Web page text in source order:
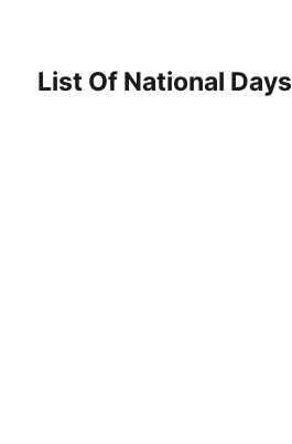
List Of National Days